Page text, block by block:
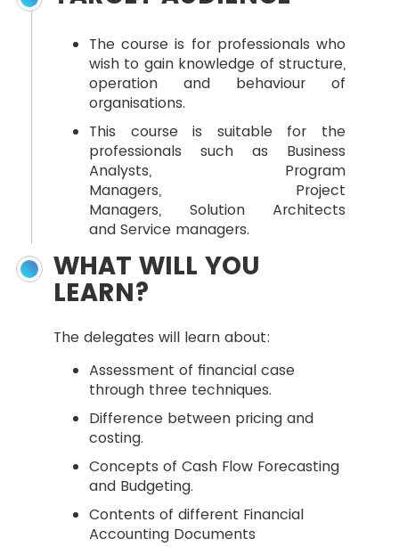
The course is for professionals who
wish to gain knowledge of structure,
operation and behaviour of
organisations.
This course is suitable for the
professionals such as Business
Analysts, Program
Managers, Project
Managers, Solution Architects
and Service managers.
WHAT WILL YOU
LEARN?
The delegates will learn about:
Assessment of financial case
through three techniques.
Difference between pricing and
costing.
Concepts of Cash Flow Forecasting
and Budgeting.
Contents of different Financial
Accounting Documents